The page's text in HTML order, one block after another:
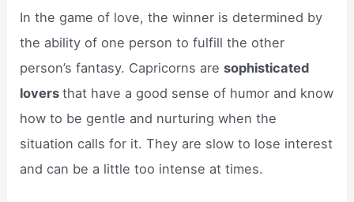
In the game of love, the winner is determined by
the ability of one person to fulfill the other
person’s fantasy. Capricorns aresophisticated
loversthat have a good sense of humor and know
how to be gentle and nurturing when the
situation calls for it. They are slow to lose interest
and can be a little too intense at times.